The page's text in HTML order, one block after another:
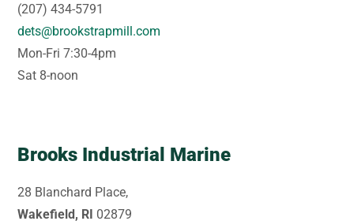
(207) 434-5791
dets@brookstrapmill.com
Mon-Fri 7:30-4pm
Sat 8-noon
Brooks Industrial Marine
28 Blanchard Place,
Wakefield, RI 02879